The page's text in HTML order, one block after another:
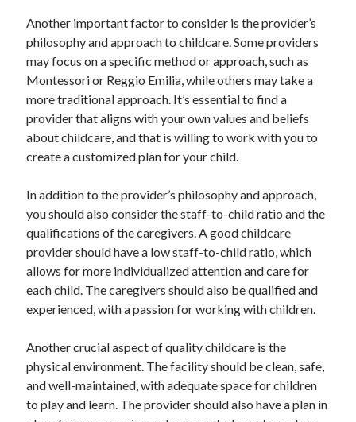
Categories
Advertising & Marketing
Arts & Entertainment
Auto & Motor
Business Products & Services
Clothing & Fashion
Employment
Foods & Culinary
Health & Fitness
Health Care & Medical
Home Products & Services
Internet Services
Legal
Miscellaneous
Pets & Animals
Real Estate
Real Estate Development
Relationships
Another important factor to consider is the provider’s
philosophy and approach to childcare. Some providers
may focus on a specific method or approach, such as
Montessori or Reggio Emilia, while others may take a
more traditional approach. It’s essential to find a
provider that aligns with your own values and beliefs
about childcare, and that is willing to work with you to
create a customized plan for your child.
In addition to the provider’s philosophy and approach,
you should also consider the staff-to-child ratio and the
qualifications of the caregivers. A good childcare
provider should have a low staff-to-child ratio, which
allows for more individualized attention and care for
each child. The caregivers should also be qualified and
experienced, with a passion for working with children.
Another crucial aspect of quality childcare is the
physical environment. The facility should be clean, safe,
and well-maintained, with adequate space for children
to play and learn. The provider should also have a plan in